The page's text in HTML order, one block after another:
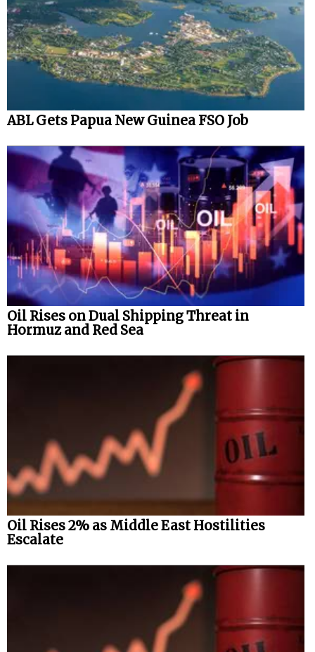
ABL Gets Papua New Guinea FSO Job
Oil Rises on Dual Shipping Threat in
Hormuz and Red Sea
Oil Rises 2% as Middle East Hostilities
Escalate